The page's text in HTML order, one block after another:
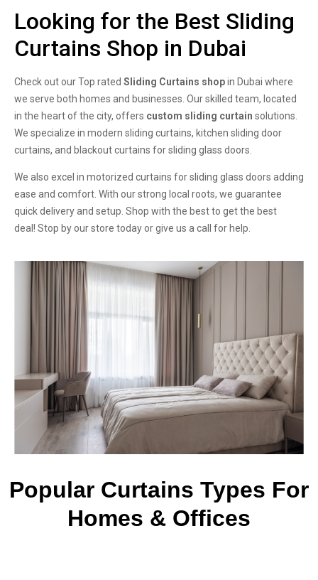
Looking for the Best Sliding
Curtains Shop in Dubai
Check out our Top rated Sliding Curtains shopin Dubai where
we serve both homes and businesses. Our skilled team, located
in the heart of the city, offers custom sliding curtain solutions.
We specialize in modern sliding curtains, kitchen sliding door
curtains, and blackout curtains for sliding glass doors.
We also excel in motorized curtains for sliding glass doors adding
ease and comfort. With our strong local roots, we guarantee
quick delivery and setup. Shop with the best to get the best
deal! Stop by our store today or give us a call for help.
Popular Curtains Types For
Homes & Offices